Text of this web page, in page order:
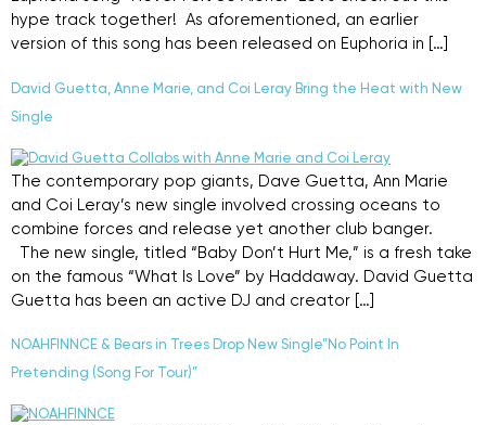
hype track together! As aforementioned, an earlier
version of this song has been released on Euphoria in […]
David Guetta, Anne Marie, and Coi Leray Bring the Heat with New
Single
The contemporary pop giants, Dave Guetta, Ann Marie
and Coi Leray’s new single involved crossing oceans to
combine forces and release yet another club banger.
The new single, titled “Baby Don’t Hurt Me,” is a fresh take
on the famous “What Is Love” by Haddaway. David Guetta
Guetta has been an active DJ and creator […]
NOAHFINNCE & Bears in Trees Drop New Single”No Point In
Pretending (Song For Tour)”